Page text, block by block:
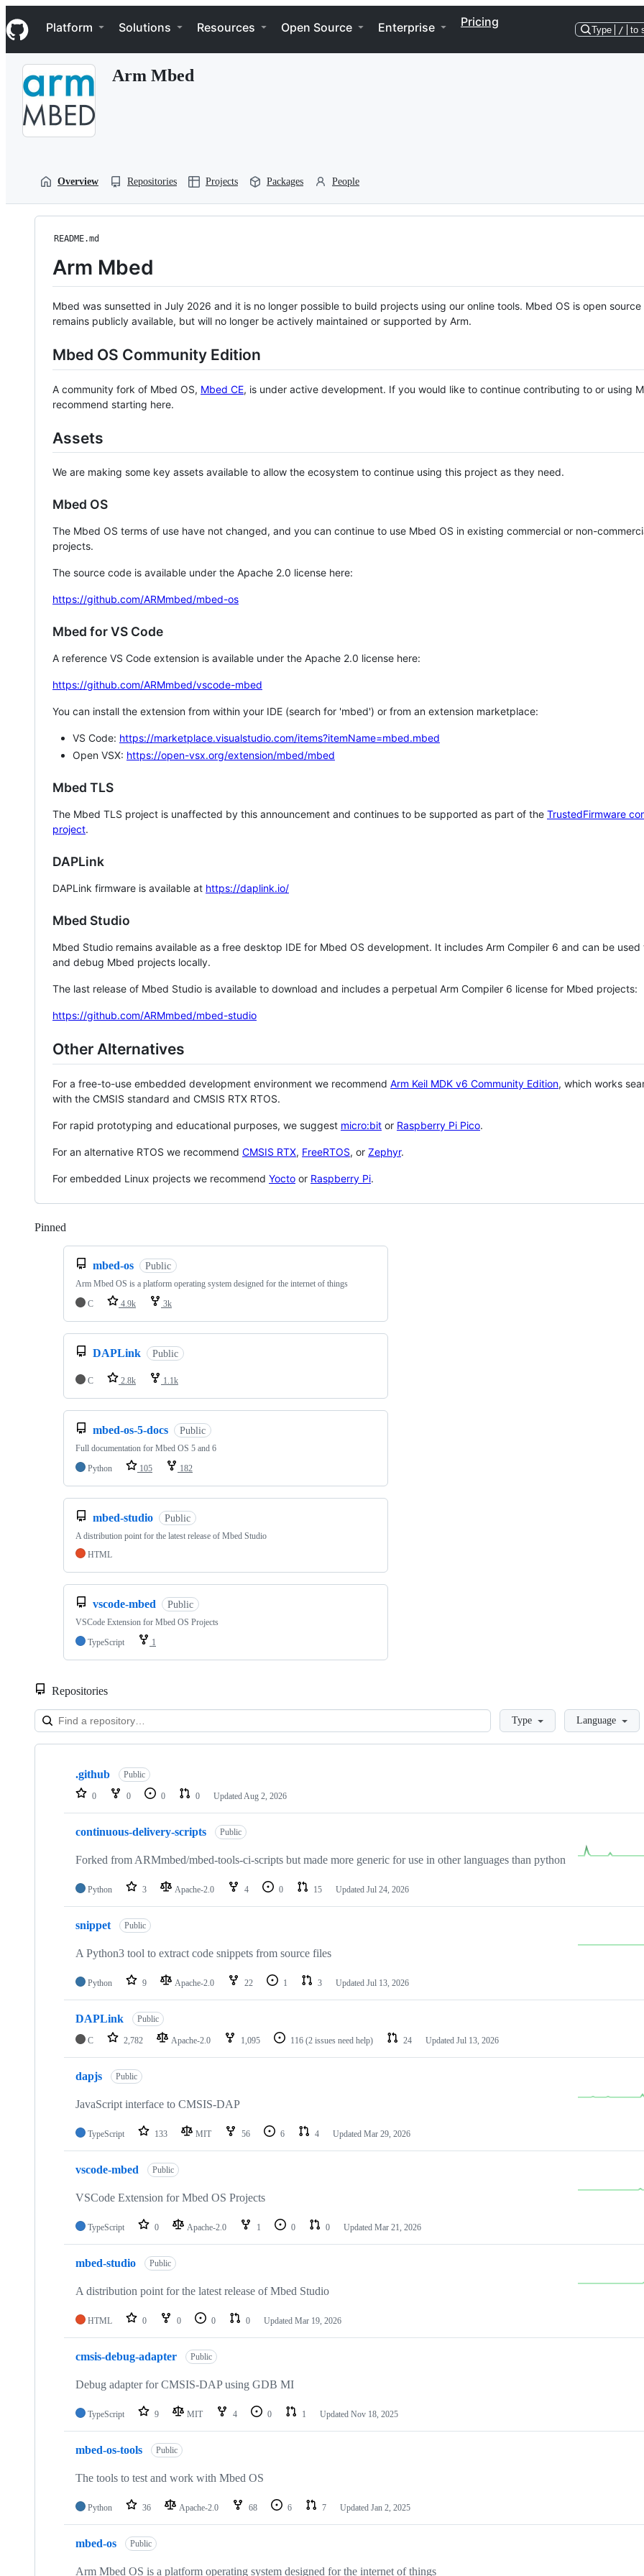
k
i
p
Navigation Menu
Platform Solutions Resources Open Source Enterprise Pricing
Type / to
Arm Mbed
Overview Repositories Projects Packages People
README.md
Arm Mbed
Mbed was sunsetted in July 2026 and it is no longer possible to build projects using our online tools. Mbed OS is open source
remains publicly available, but will no longer be actively maintained or supported by Arm.
Mbed OS Community Edition
A community fork of Mbed OS, Mbed CE, is under active development. If you would like to continue contributing to or using
recommend starting here.
Assets
We are making some key assets available to allow the ecosystem to continue using this project as they need.
Mbed OS
The Mbed OS terms of use have not changed, and you can continue to use Mbed OS in existing commercial or non-
projects.
The source code is available under the Apache 2.0 license here:
https://github.com/ARMmbed/mbed-os
Mbed for VS Code
A reference VS Code extension is available under the Apache 2.0 license here:
https://github.com/ARMmbed/vscode-mbed
You can install the extension from within your IDE (search for 'mbed') or from an extension marketplace:
VS Code: https://marketplace.visualstudio.com/items?itemName=mbed.mbed
Open VSX: https://open-vsx.org/extension/mbed/mbed
Mbed TLS
The Mbed TLS project is unaffected by this announcement and continues to be supported as part of the TrustedFirmware
project.
DAPLink
DAPLink firmware is available at https://daplink.io/
Mbed Studio
Mbed Studio remains available as a free desktop IDE for Mbed OS development. It includes Arm Compiler 6 and can be
and debug Mbed projects locally.
The last release of Mbed Studio is available to download and includes a perpetual Arm Compiler 6 license for Mbed projects:
https://github.com/ARMmbed/mbed-studio
Other Alternatives
For a free-to-use embedded development environment we recommend Arm Keil MDK v6 Community Edition, which works
with the CMSIS standard and CMSIS RTX RTOS.
For rapid prototyping and educational purposes, we suggest micro:bit or Raspberry Pi Pico.
For an alternative RTOS we recommend CMSIS RTX, FreeRTOS, or Zephyr.
For embedded Linux projects we recommend Yocto or Raspberry Pi.
Pinned
mbed-os Public
Arm Mbed OS is a platform operating system designed for the internet of things
C
4.9k 3k
DAPLink Public
C 2.8k 1.1k
mbed-os-5-docs Public
Full documentation for Mbed OS 5 and 6
Python
105 182
mbed-studio Public
A distribution point for the latest release of Mbed Studio
HTML
vscode-mbed Public
VSCode Extension for Mbed OS Projects
TypeScript
1
Repositories
LoadingType Language
Showing
repositories
.github Public
0 0 0 0 Updated Aug 2, 2026
continuous-delivery-scripts Public
Forked from ARMmbed/mbed-tools-ci-scripts but made more generic for use in other languages than python
Python 3 Apache-2.0 4 0 15 Updated Jul 24, 2026
snippet Public
A Python3 tool to extract code snippets from source files
Python 9 Apache-2.0 22 1 3 Updated Jul 13, 2026
DAPLink Public
C 2,782 Apache-2.0 1,095 116 (2 issues need help) 24 Updated Jul 13, 2026
dapjs Public
JavaScript interface to CMSIS-DAP
TypeScript 133 MIT 56 6 4 Updated Mar 29, 2026
vscode-mbed Public
VSCode Extension for Mbed OS Projects
TypeScript 0 Apache-2.0 1 0 0 Updated Mar 21, 2026
mbed-studio Public
A distribution point for the latest release of Mbed Studio
HTML 0 0 0 0 Updated Mar 19, 2026
cmsis-debug-adapter Public
Debug adapter for CMSIS-DAP using GDB MI
TypeScript 9 MIT 4 0 1 Updated Nov 18, 2025
mbed-os-tools Public
The tools to test and work with Mbed OS
Python 36 Apache-2.0 68 6 7 Updated Jan 2, 2025
mbed-os Public
Arm Mbed OS is a platform operating system designed for the internet of things